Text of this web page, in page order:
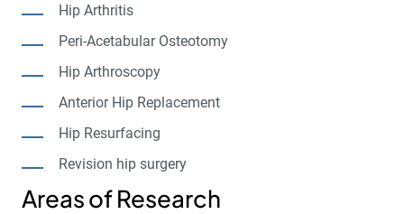
Hip Arthritis
Peri-Acetabular Osteotomy
Hip Arthroscopy
Anterior Hip Replacement
Hip Resurfacing
Revision hip surgery
Areas of Research